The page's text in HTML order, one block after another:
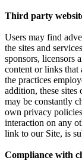
Third party
Users may find
the sites and
sponsors, licensors
content or links that
the practices
addition, these
may be constantly
own privacy
interaction on any
link to our Site, is
Compliance with